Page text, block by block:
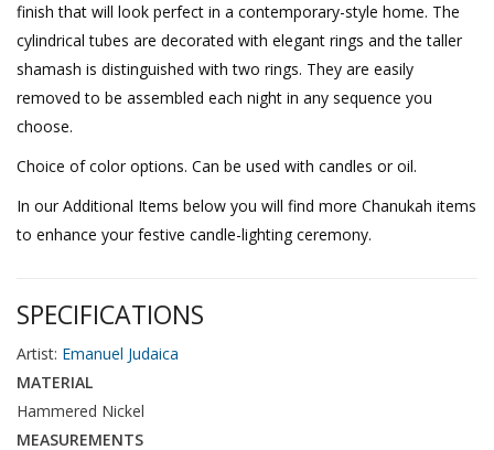
finish that will look perfect in a contemporary-style home. The
cylindrical tubes are decorated with elegant rings and the taller
shamash is distinguished with two rings. They are easily
removed to be assembled each night in any sequence you
choose.
Choice of color options. Can be used with candles or oil.
In our Additional Items below you will find more Chanukah items
to enhance your festive candle-lighting ceremony.
SPECIFICATIONS
Artist: Emanuel Judaica
MATERIAL
Hammered Nickel
MEASUREMENTS